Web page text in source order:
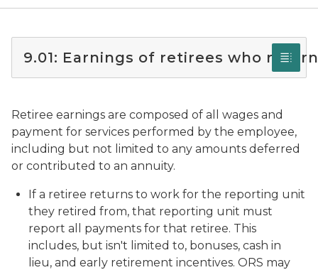
9.01: Earnings of retirees who
Retiree earnings are composed of all wages and
payment for services performed by the employee,
including but not limited to any amounts deferred
or contributed to an annuity.
If a retiree returns to work for the reporting unit
they retired from, that reporting unit must
report all payments for that retiree. This
includes, but isn't limited to, bonuses, cash in
lieu, and early retirement incentives. ORS may